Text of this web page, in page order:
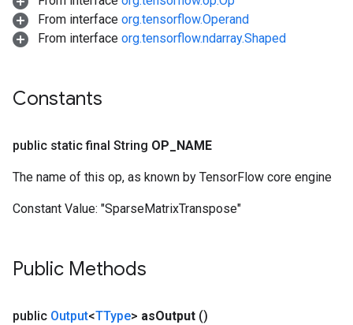
From interface org.tensorflow.Operand
From interface org.tensorflow.ndarray.Shaped
Constants
public static final String OP NAME
The name of this op, as known by TensorFlow core engine
Constant Value: "SparseMatrixTranspose"
Public Methods
public Output<TType> asOutput ()